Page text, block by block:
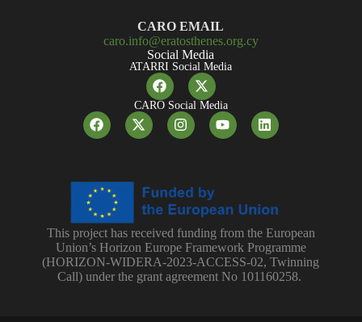
CARO EMAIL
caro.info@eratosthenes.org.cy
Social Media
ATARRI Social Media
CARO Social Media
This project has received funding from the European
Union’s Horizon Europe Framework Programme
(HORIZON-WIDERA-2023-ACCESS-02, Twinning
Call) under the grant agreement No 101160258.